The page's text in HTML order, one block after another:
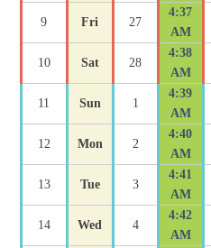
9 Fri 27
4:37
AM
10 Sat 28
4:38
AM
11 Sun 1
4:39
AM
12 Mon 2
4:40
AM
13 Tue 3
4:41
AM
14 Wed 4
4:42
AM